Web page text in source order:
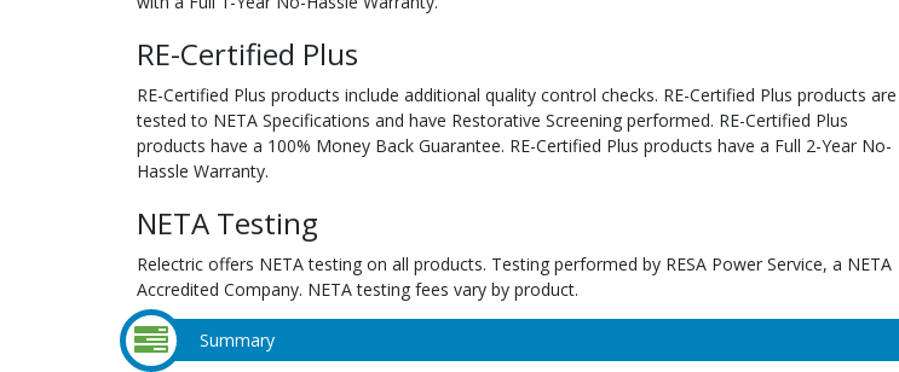
RE-Certified Plus
RE-Certified Plus products include additional quality control checks. RE-Certified Plus products are
tested to NETA Specifications and have Restorative Screening performed. RE-Certified Plus
products have a 100% Money Back Guarantee. RE-Certified Plus products have a Full 2-Year No-
Hassle Warranty.
NETA Testing
Relectric offers NETA testing on all products. Testing performed by RESA Power Service, a NETA
Accredited Company. NETA testing fees vary by product.
Summary